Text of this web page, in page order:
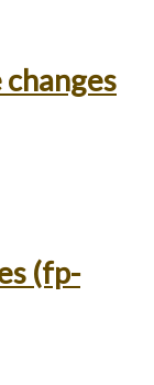
(fp-